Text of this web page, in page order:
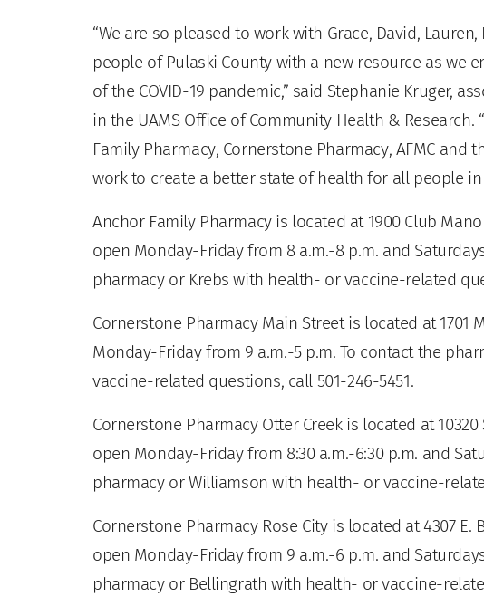
“We are so pleased to work with Grace, David,
people of Pulaski County with a new resource as we
of the COVID-19 pandemic,” said Stephanie Kruger,
in the UAMS Office of Community Health & Research.
Family Pharmacy, Cornerstone Pharmacy, AFMC and
work to create a better state of health for all people in
Anchor Family Pharmacy is located at 1900 Club
open Monday-Friday from 8 a.m.-8 p.m. and
pharmacy or Krebs with health- or vaccine-related
Cornerstone Pharmacy Main Street is located at 1701
Monday-Friday from 9 a.m.-5 p.m. To contact the
vaccine-related questions, call 501-246-5451.
Cornerstone Pharmacy Otter Creek is located at
open Monday-Friday from 8:30 a.m.-6:30 p.m. and
pharmacy or Williamson with health- or vaccine-
Cornerstone Pharmacy Rose City is located at 4307
open Monday-Friday from 9 a.m.-6 p.m. and
pharmacy or Bellingrath with health- or vaccine-